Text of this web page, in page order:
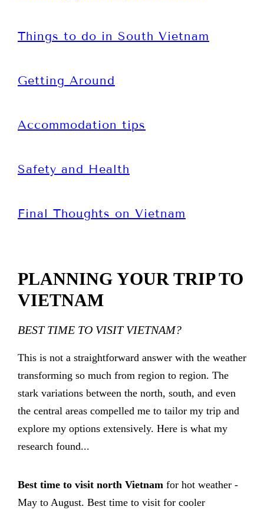
Things to do in South Vietnam
Getting Around
Accommodation tips
Safety and Health
Final Thoughts on Vietnam
PLANNING YOUR TRIP TO
VIETNAM
BEST TIME TO VISIT VIETNAM?
This is not a straightforward answer with the weather
transforming so much from region to region. The
stark variations between the north, south, and even
the central areas compelled me to tailor my trip and
explore my options extensively. Here is what my
research found...
Best time to visit north Vietnam for hot weather -
May to August. Best time to visit for cooler